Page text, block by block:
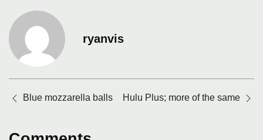
ryanvis
navigation
Blue mozzarella balls Hulu Plus; more of the same